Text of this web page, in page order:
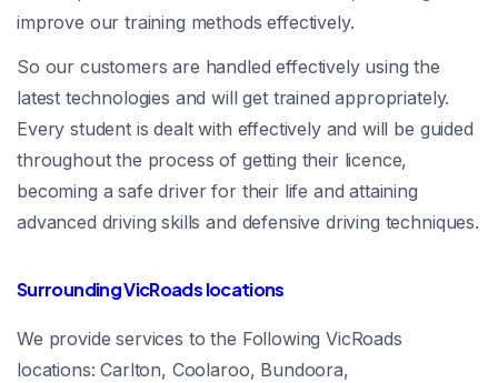
improve our training methods effectively.
So our customers are handled effectively using the
latest technologies and will get trained appropriately.
Every student is dealt with effectively and will be guided
throughout the process of getting their licence,
becoming a safe driver for their life and attaining
advanced driving skills and defensive driving techniques.
Surrounding VicRoads locations
We provide services to the Following VicRoads
locations: Carlton, Coolaroo, Bundoora,